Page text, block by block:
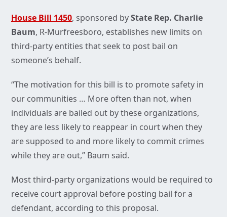
House Bill 1450, sponsored byState Rep. Charlie
Baum, R-Murfreesboro, establishes new limits on
third-party entities that seek to post bail on
someone’s behalf.
“The motivation for this bill is to promote safety in
our communities … More often than not, when
individuals are bailed out by these organizations,
they are less likely to reappear in court when they
are supposed to and more likely to commit crimes
while they are out,” Baum said.
Most third-party organizations would be required to
receive court approval before posting bail for a
defendant, according to this proposal.